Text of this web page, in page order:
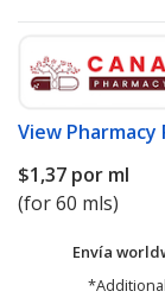
View Pharmacy
$1,37 por ml
(for 60 mls)
Envía